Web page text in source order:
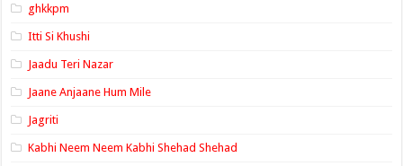
ghkkpm
Itti Si Khushi
Jaadu Teri Nazar
Jaane Anjaane Hum Mile
Jagriti
Kabhi Neem Neem Kabhi Shehad Shehad